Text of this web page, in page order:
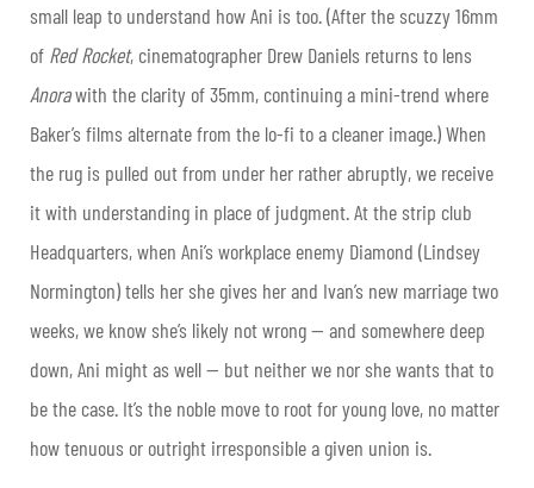
small leap to understand how Ani is too. (After the scuzzy 16mm
of Red Rocket, cinematographer Drew Daniels returns to lens
Anorawith the clarity of 35mm, continuing a mini-trend where
Baker’s films alternate from the lo-fi to a cleaner image.) When
the rug is pulled out from under her rather abruptly, we receive
it with understanding in place of judgment. At the strip club
Headquarters, when Ani’s workplace enemy Diamond (Lindsey
Normington) tells her she gives her and Ivan’s new marriage two
weeks, we know she’s likely not wrong — and somewhere deep
down, Ani might as well — but neither we nor she wants that to
be the case. It’s the noble move to root for young love, no matter
how tenuous or outright irresponsible a given union is.